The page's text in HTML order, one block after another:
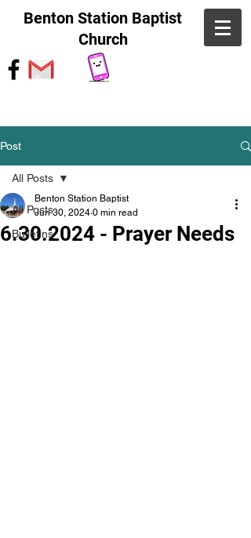
Benton Station Baptist
Church
Post
All Posts
Bulletins
All Posts
6.30.2024 - Prayer Needs
Benton Station Baptist
Jun 30, 2024 0 min read